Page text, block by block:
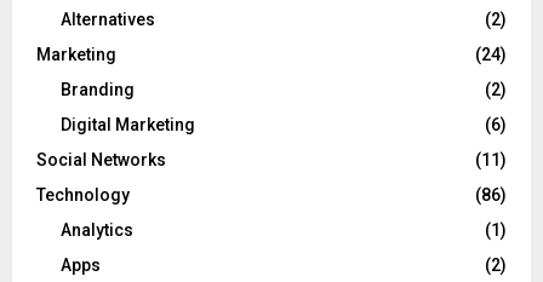
Alternatives
(2)
Marketing
(24)
Branding
(2)
Digital Marketing
(6)
Social Networks
(11)
Technology
(86)
Analytics
(1)
Apps
(2)